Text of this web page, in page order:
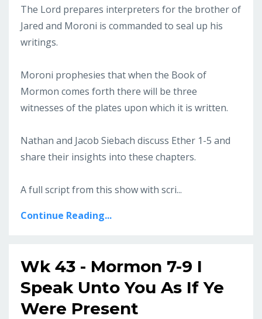
The Lord prepares interpreters for the brother of
Jared and Moroni is commanded to seal up his
writings.
Moroni prophesies that when the Book of
Mormon comes forth there will be three
witnesses of the plates upon which it is written.
Nathan and Jacob Siebach discuss Ether 1-5 and
share their insights into these chapters.
A full script from this show with scri...
Continue Reading...
Wk 43 - Mormon 7-9 I
Speak Unto You As If Ye
Were Present